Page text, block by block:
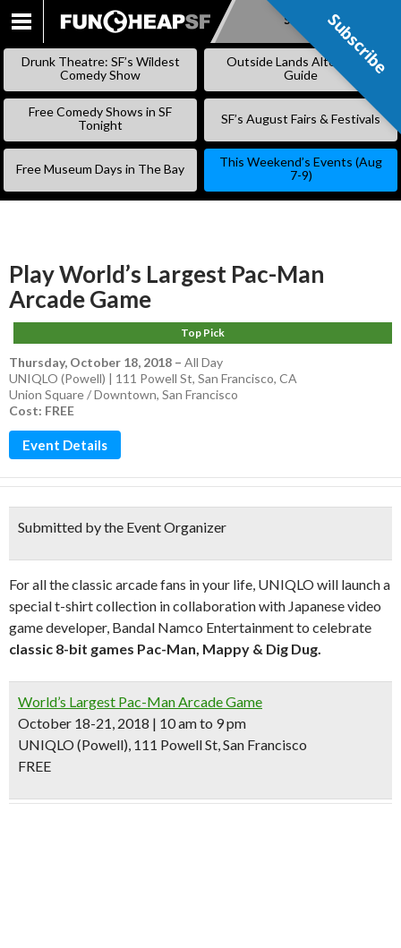
SKIP
Subscribe
Drunk Theatre: SF’s Wildest
Comedy Show
Outside Lands Alternative
Guide
Free Comedy Shows in SF
Tonight
SF’s August Fairs & Festivals
Free Museum Days in The Bay
This Weekend’s Events (Aug
7-9)
Play World’s Largest Pac-Man
Arcade Game
Top Pick
Thursday, October 18, 2018 – All Day
UNIQLO (Powell) | 111 Powell St, San Francisco, CA
Union Square / Downtown, San Francisco
Cost: FREE
Event Details
Submitted by the Event Organizer
For all the classic arcade fans in your life, UNIQLO will launch a
special t-shirt collection in collaboration with Japanese video
game developer, Bandal Namco Entertainment to celebrate
classic 8-bit games Pac-Man, Mappy & Dig Dug.
World’s Largest Pac-Man Arcade Game
October 18-21, 2018 | 10 am to 9 pm
UNIQLO (Powell), 111 Powell St, San Francisco
FREE
Subscribe